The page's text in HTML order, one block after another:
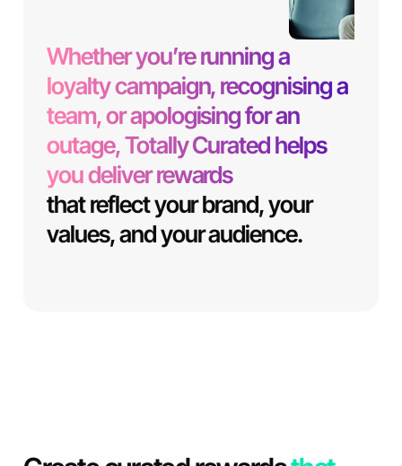
Whether you’re running a
loyalty campaign, recognising a
team, or apologising for an
outage, Totally Curated helps
you deliver rewards
that reflect your brand, your
values, and your audience.